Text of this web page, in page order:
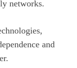
networks.
and